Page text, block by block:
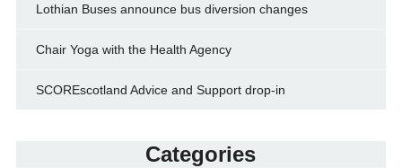
Lothian Buses announce bus diversion changes
Chair Yoga with the Health Agency
SCOREscotland Advice and Support drop-in
Categories